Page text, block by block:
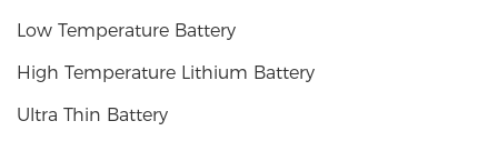
Low Temperature Battery
High Temperature Lithium Battery
Ultra Thin Battery